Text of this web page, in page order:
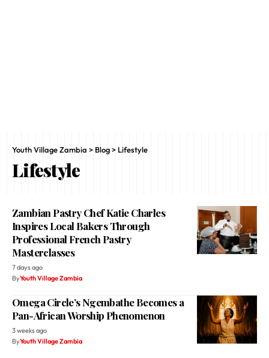
Youth Village Zambia > Blog> Lifestyle
Lifestyle
Zambian Pastry Chef Katie Charles
Inspires Local Bakers Through
Professional French Pastry
Masterclasses
7 days ago
ByYouth Village Zambia
Omega Circle’s Ngembathe Becomes a
Pan-African Worship Phenomenon
3 weeks ago
ByYouth Village Zambia